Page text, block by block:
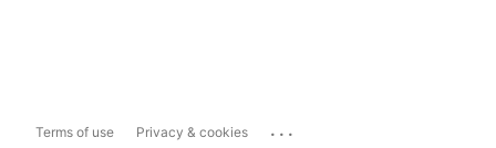
Terms of use Privacy & cookies ...